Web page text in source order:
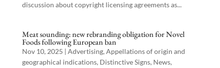
discussion about copyright licensing agreements as...
Meat sounding: new rebranding obligation for Novel
Foods following European ban
Nov 10, 2025 | Advertising, Appellations of origin and
geographical indications, Distinctive Signs, News,